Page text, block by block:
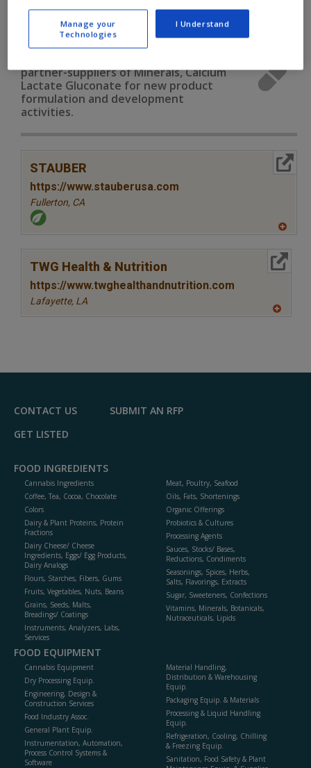
Minerals, Calcium Lactate Gluconate See More
partner-suppliers of Minerals, Calcium
Lactate Gluconate for new product
formulation and development
activities.
STAUBER
https://www.stauberusa.com
Fullerton, CA
to
R
TWG Health & Nutrition
https://www.twghealthandnutrition.com
Lafayette, LA
CONTACT US
SUBMIT AN RFP
GET LISTED
FOOD INGREDIENTS
Cannabis Ingredients
Coffee, Tea, Cocoa, Chocolate
Colors
Dairy & Plant Proteins, Protein
Fractions
Dairy Cheese/ Cheese
Ingredients, Eggs/ Egg Products,
Dairy Analogs
Flours, Starches, Fibers, Gums
Fruits, Vegetables, Nuts, Beans
Grains, Seeds, Malts,
Breadings/ Coatings
Instruments, Analyzers, Labs,
Services
Meat, Poultry, Seafood
Oils, Fats, Shortenings
Organic Offerings
Probiotics & Cultures
Processing Agents
Sauces, Stocks/ Bases,
Reductions, Condiments
Seasonings, Spices, Herbs,
Salts, Flavorings, Extracts
Sugar, Sweeteners, Confections
Vitamins, Minerals, Botanicals,
Nutraceuticals, Lipids
FOOD EQUIPMENT
Cannabis Equipment
Dry Processing Equip.
Engineering, Design &
Construction Services
Food Industry Assoc.
General Plant Equip.
Instrumentation, Automation,
Process Control Systems &
Software
Material Handling,
Distribution & Warehousing
Equip.
Packaging Equip. & Materials
Processing & Liquid Handling
Equip.
Refrigeration, Cooling, Chilling
& Freezing Equip.
Sanitation, Food Safety & Plant
Manage your
Technologies
I Understand